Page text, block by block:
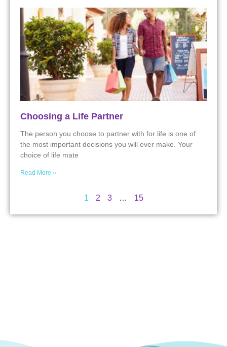
Choosing a Life Partner
The person you choose to partner with for life is one of
the most important decisions you will ever make. Your
choice of life mate
Read More »
1 2 3 … 15